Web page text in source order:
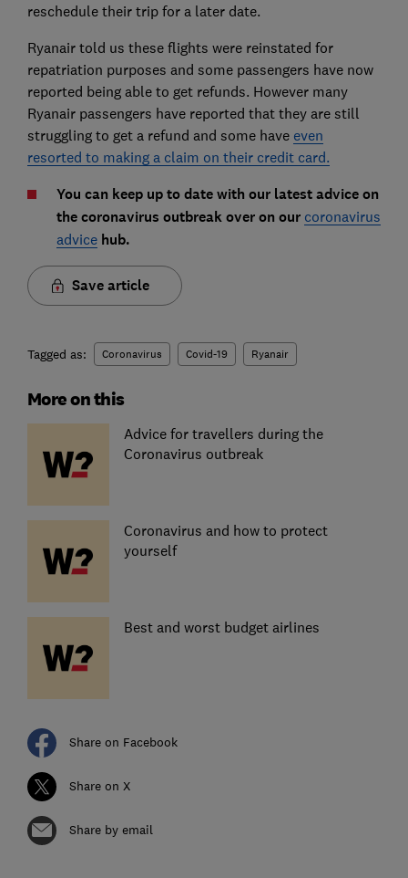
reschedule their trip for a later date.
Ryanair told us these flights were reinstated for
repatriation purposes and some passengers have now
reported being able to get refunds. However many
Ryanair passengers have reported that they are still
struggling to get a refund and some have even
resorted to making a claim on their credit card.
You can keep up to date with our latest advice on
the coronavirus outbreak over on our coronavirus
advicehub.
Save article
Tagged as: Coronavirus Covid-19 Ryanair
More on this
Advice for travellers during the
Coronavirus outbreak
Coronavirus and how to protect
yourself
Best and worst budget airlines
Share on Facebook
Share on X
Share by email